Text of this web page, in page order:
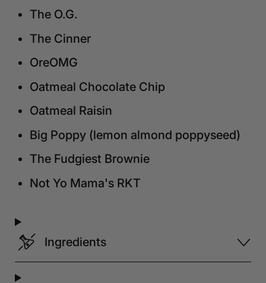
The O.G.
The Cinner
OreOMG
Oatmeal Chocolate Chip
Oatmeal Raisin
Big Poppy (lemon almond poppyseed)
The Fudgiest Brownie
Not Yo Mama's RKT
Ingredients